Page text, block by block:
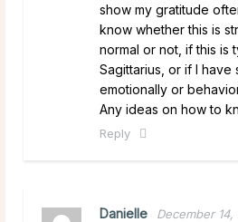
show my gratitude
know whether this is
normal or not, if this is
Sagittarius, or if I have
emotionally or
Any ideas on how to
Reply
Danielle December 14,